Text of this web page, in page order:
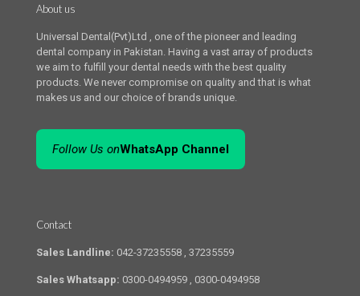
About us
Universal Dental(Pvt)Ltd , one of the pioneer and leading
dental company in Pakistan. Having a vast array of products
we aim to fulfill your dental needs with the best quality
products. We never compromise on quality and that is what
makes us and our choice of brands unique.
Follow Us onWhatsApp Channel
Contact
Sales Landline: 042-37235558 , 37235559
Sales Whatsapp: 0300-0494959 , 0300-0494958